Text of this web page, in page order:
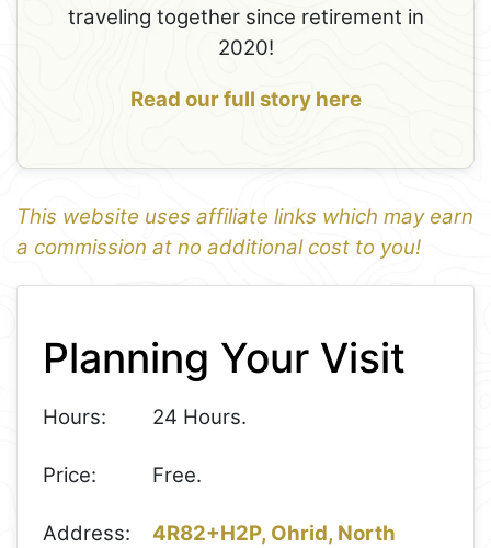
traveling together since retirement in
2020!
Read our full story here
This website uses affiliate links which may earn
a commission at no additional cost to you!
1
−
Planning Your Visit
Hours: 24 Hours.
Price: Free.
Address:
4R82+H2P, Ohrid, North